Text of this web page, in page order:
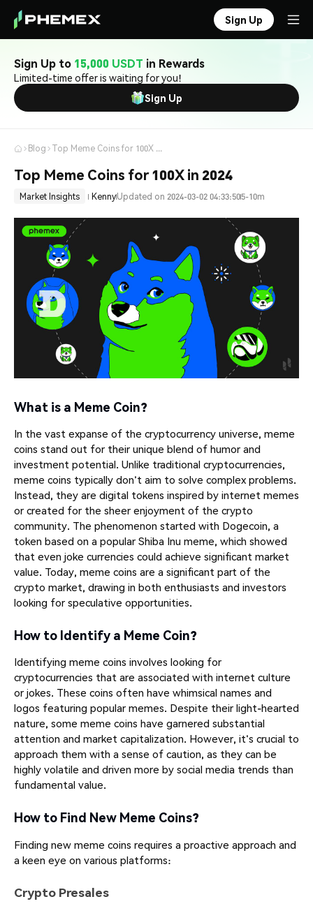
Sign Up
Sign Up to 15,000 USDT in Rewards
Limited-time offer is waiting for you!
Sign Up
Blog Top Meme Coins for 100X in 2024
Top Meme Coins for 100X in 2024
Market Insights KennyUpdated on 2024-03-02 04:33:505-10m
What is a Meme Coin?
In the vast expanse of the cryptocurrency universe, meme
coins stand out for their unique blend of humor and
investment potential. Unlike traditional cryptocurrencies,
meme coins typically don't aim to solve complex problems.
Instead, they are digital tokens inspired by internet memes
or created for the sheer enjoyment of the crypto
community. The phenomenon started with Dogecoin, a
token based on a popular Shiba Inu meme, which showed
that even joke currencies could achieve significant market
value. Today, meme coins are a significant part of the
crypto market, drawing in both enthusiasts and investors
looking for speculative opportunities.
How to Identify a Meme Coin?
Identifying meme coins involves looking for
cryptocurrencies that are associated with internet culture
or jokes. These coins often have whimsical names and
logos featuring popular memes. Despite their light-hearted
nature, some meme coins have garnered substantial
attention and market capitalization. However, it's crucial to
approach them with a sense of caution, as they can be
highly volatile and driven more by social media trends than
fundamental value.
How to Find New Meme Coins?
Finding new meme coins requires a proactive approach and
a keen eye on various platforms:
Crypto Presales